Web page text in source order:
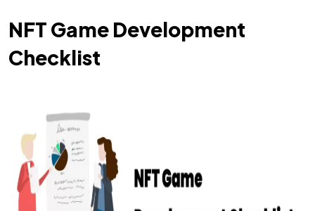
NFT Game Development
Checklist